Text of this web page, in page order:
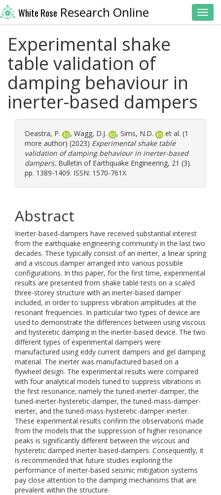
White Rose Research Online
Experimental shake
table validation of
damping behaviour in
inerter-based dampers
Deastra, P. , Wagg, D.J. , Sims, N.D.
et al. (1
more author) (2023) Experimental shake table
validation of damping behaviour in inerter-based
dampers. Bulletin of Earthquake Engineering, 21 (3).
pp. 1389-1409. ISSN: 1570-761X
Abstract
Inerter-based-dampers have received substantial interest
from the earthquake engineering community in the last two
decades. These typically consist of an inerter, a linear spring
and a viscous damper arranged into various possible
configurations. In this paper, for the first time, experimental
results are presented from shake table tests on a scaled
three-storey structure with an inerter-based damper
included, in order to suppress vibration amplitudes at the
resonant frequencies. In particular two types of device are
used to demonstrate the differences between using viscous
and hysteretic damping in the inerter-based device. The two
different types of experimental dampers were
manufactured using eddy current dampers and gel damping
material. The inerter was manufactured based on a
flywheel design. The experimental results were compared
with four analytical models tuned to suppress vibrations in
the first resonance; namely the tuned-inerter-damper, the
tuned-inerter-hysteretic-damper, the tuned-mass-damper-
inerter, and the tuned-mass-hysteretic-damper-inerter.
These experimental results confirm the observations made
from the models that the suppression of higher resonance
peaks is significantly different between the viscous and
hysteretic damped inerter-based-dampers. Consequently, it
is recommended that future studies exploring the
performance of inerter-based seismic mitigation systems
pay close attention to the damping mechanisms that are
prevalent within the structure.